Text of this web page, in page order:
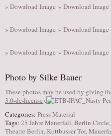
TICKETS
» Download Image » Download Image
» Download Image » Download Image
» Download Image » Download Image
Photo by Silke Bauer
These photos may be used by giving
3.0-de-license).
Categories: Press Material
Tags: 25 Jahre Mauerfall,Berlin Circle,
Theatre Berlin, Kottbusser Tor,